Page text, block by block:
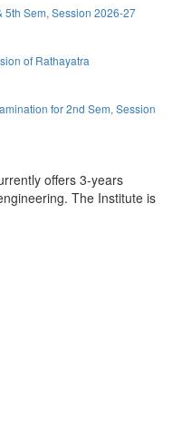
5th Sem, Session 2026-27
of Rathayatra
for 2nd Sem, Session
offers 3-years
The Institute is